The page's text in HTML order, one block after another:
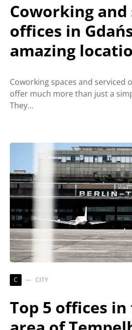
Coworking and
offices in
amazing
Coworking spaces and serviced
offer much more than just a
They…
C CITY
Top 5 offices